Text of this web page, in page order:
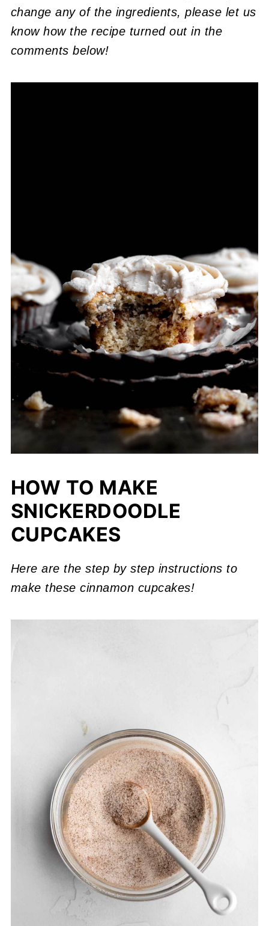
change any of the ingredients, please let us
know how the recipe turned out in the
comments below!
HOW TO MAKE
SNICKERDOODLE
CUPCAKES
Here are the step by step instructions to
make these cinnamon cupcakes!